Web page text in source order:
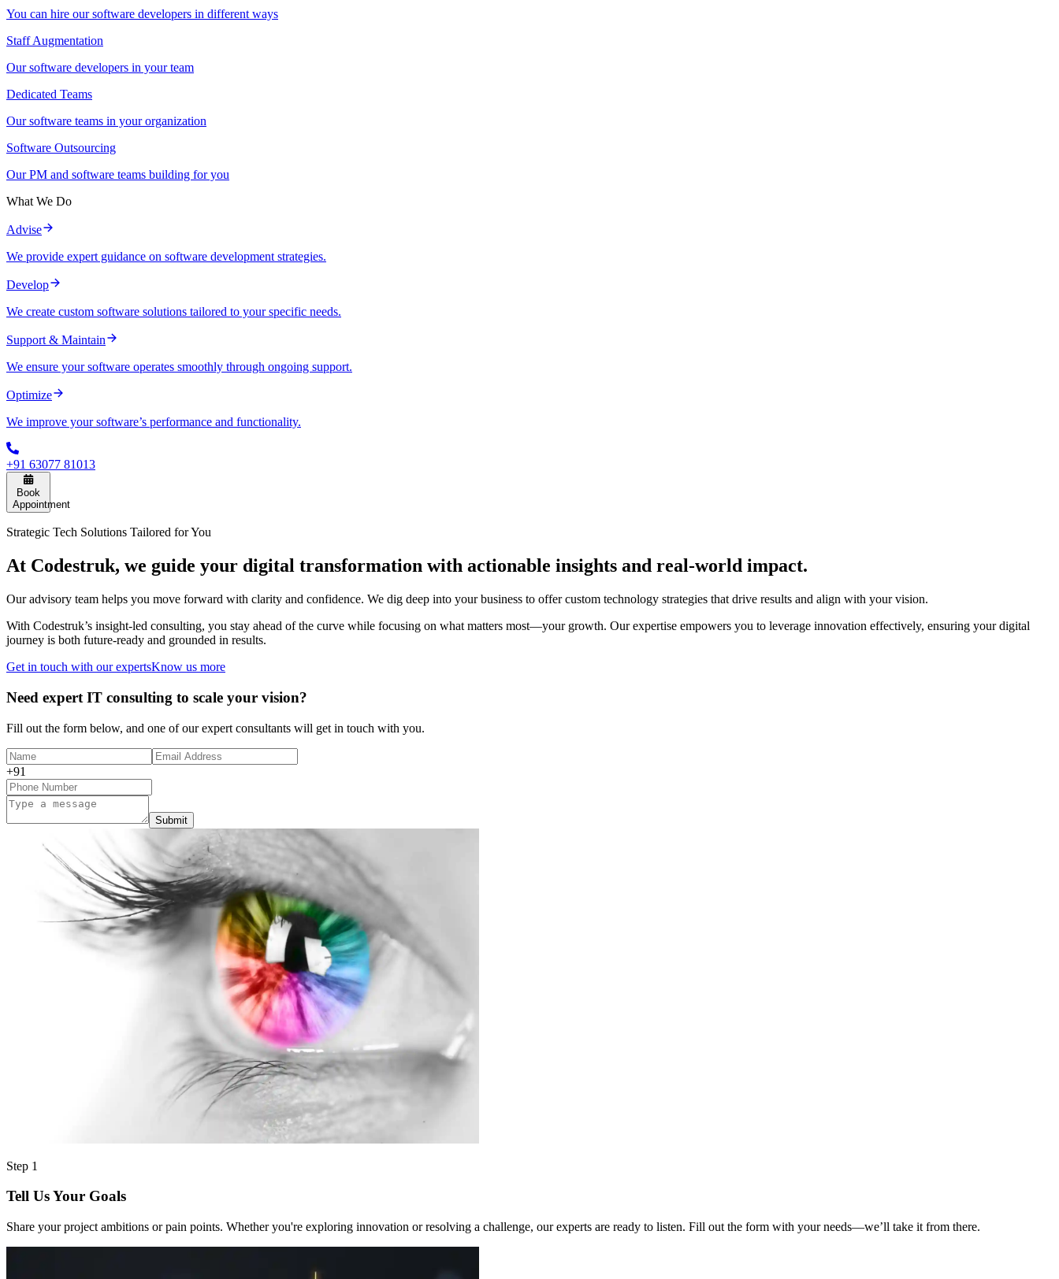
You can hire our software developers in different ways
Staff Augmentation
Our software developers in your team
Dedicated Teams
Our software teams in your organization
Software Outsourcing
Our PM and software teams building for you
What We Do
Advise
We provide expert guidance on software development strategies.
Develop
We create custom software solutions tailored to your specific needs.
Support & Maintain
We ensure your software operates smoothly through ongoing support.
Optimize
We improve your software’s performance and functionality.
+91 63077 81013
Book
Appointment
Strategic Tech Solutions Tailored for You
At Codestruk, we guide your digital transformation with actionable insights and real-world impact.
Our advisory team helps you move forward with clarity and confidence. We dig deep into your business to offer custom technology strategies that drive results and align with your vision.
With Codestruk’s insight-led consulting, you stay ahead of the curve while focusing on what matters most—your growth. Our expertise empowers you to leverage innovation effectively, ensuring your digital
journey is both future-ready and grounded in results.
Get in touch with our expertsKnow us more
Need expert IT consulting to scale your vision?
Fill out the form below, and one of our expert consultants will get in touch with you.
+91
Submit
Step 1
Tell Us Your Goals
Share your project ambitions or pain points. Whether you're exploring innovation or resolving a challenge, our experts are ready to listen. Fill out the form with your needs—we’ll take it from there.